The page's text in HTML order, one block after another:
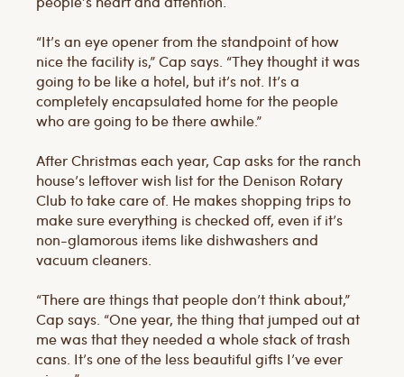
“It’s an eye opener from the standpoint of how
nice the facility is,” Cap says. “They thought it was
going to be like a hotel, but it’s not. It’s a
completely encapsulated home for the people
who are going to be there awhile.”
After Christmas each year, Cap asks for the ranch
house’s leftover wish list for the Denison Rotary
Club to take care of. He makes shopping trips to
make sure everything is checked off, even if it’s
non-glamorous items like dishwashers and
vacuum cleaners.
“There are things that people don’t think about,”
Cap says. “One year, the thing that jumped out at
me was that they needed a whole stack of trash
cans. It’s one of the less beautiful gifts I’ve ever